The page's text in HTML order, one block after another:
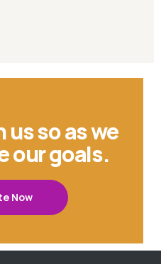
so as we
our goals.
Now